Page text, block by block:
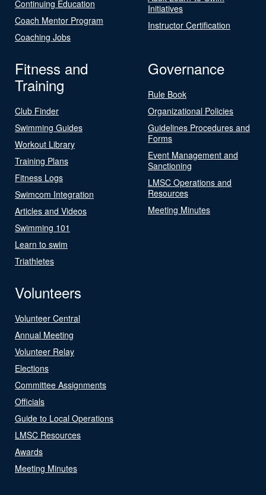
Continuing Education
Coach Mentor Program
Coaching Jobs
Initiatives
Instructor Certification
Fitness and
Training
Club Finder
Swimming Guides
Workout Library
Training Plans
Fitness Logs
Swimcom Integration
Articles and Videos
Swimming 101
Learn to swim
Triathletes
Governance
Rule Book
Organizational Policies
Guidelines Procedures and
Forms
Event Management and
Sanctioning
LMSC Operations and
Resources
Meeting Minutes
Volunteers
Volunteer Central
Annual Meeting
Volunteer Relay
Elections
Committee Assignments
Officials
Guide to Local Operations
LMSC Resources
Awards
Meeting Minutes